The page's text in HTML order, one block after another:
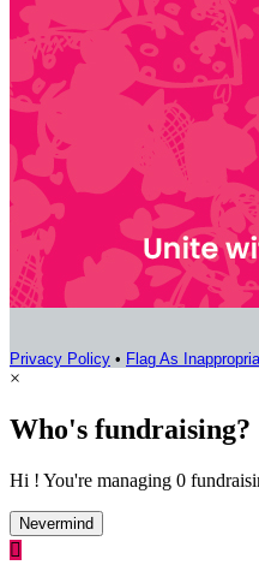
Privacy Policy • Flag As
×
Who's fundraising?
Hi ! You're managing 0
Nevermind
